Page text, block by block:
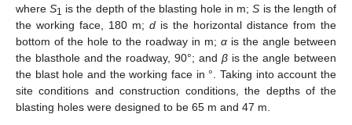
whereS1 is the depth of the blasting hole in m;S is the length of
the working face, 180 m; d is the horizontal distance from the
bottom of the hole to the roadway in m; α is the angle between
the blasthole and the roadway, 90°; and βis the angle between
the blast hole and the working face in °. Taking into account the
site conditions and construction conditions, the depths of the
blasting holes were designed to be 65 m and 47 m.